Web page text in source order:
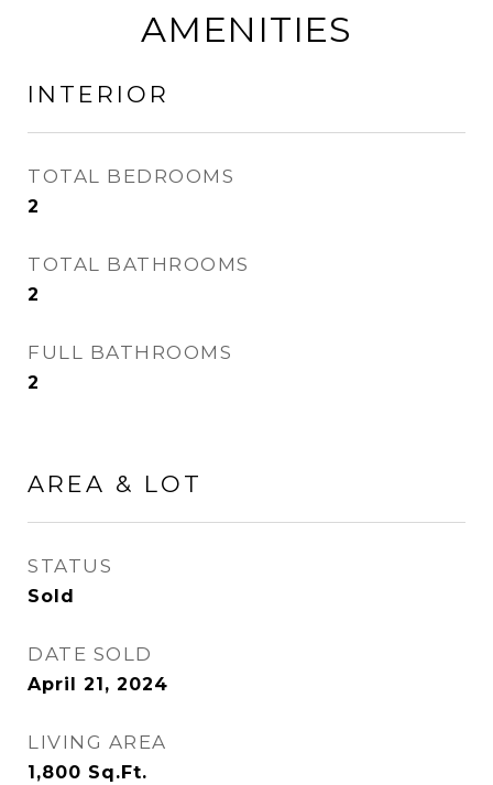
AMENITIES
INTERIOR
TOTAL BEDROOMS
2
TOTAL BATHROOMS
2
FULL BATHROOMS
2
AREA & LOT
STATUS
Sold
DATE SOLD
April 21, 2024
LIVING AREA
1,800 Sq.Ft.